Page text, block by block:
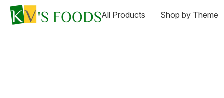
All Products Shop by Theme